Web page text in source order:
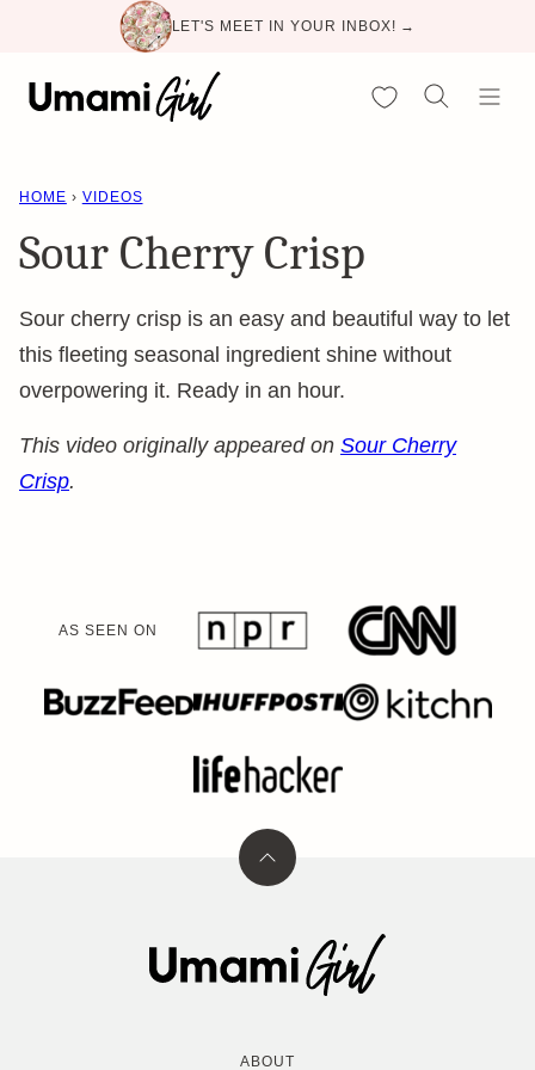
content
LET'S MEET IN YOUR INBOX! →
My Favorites
HOME › VIDEOS
Sour Cherry Crisp
Sour cherry crisp is an easy and beautiful way to let
this fleeting seasonal ingredient shine without
overpowering it. Ready in an hour.
This video originally appeared on Sour Cherry
Crisp.
AS SEEN ON
Back
Umami
Girl
ABOUT